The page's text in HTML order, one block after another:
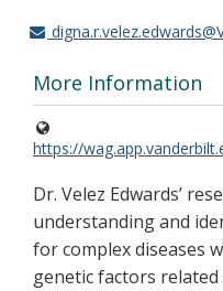
More Information
https://
Dr. Velez Edwards’
understanding and
for complex diseases
genetic factors related